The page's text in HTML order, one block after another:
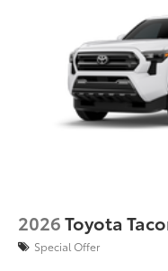
2026Toyota
Special Offer